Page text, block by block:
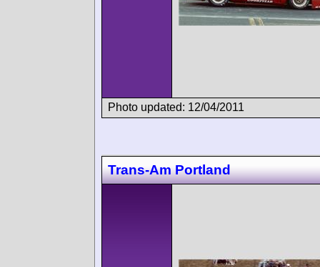
Photo updated: 12/04/2011
Trans-Am Portland